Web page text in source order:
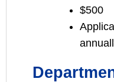
$500